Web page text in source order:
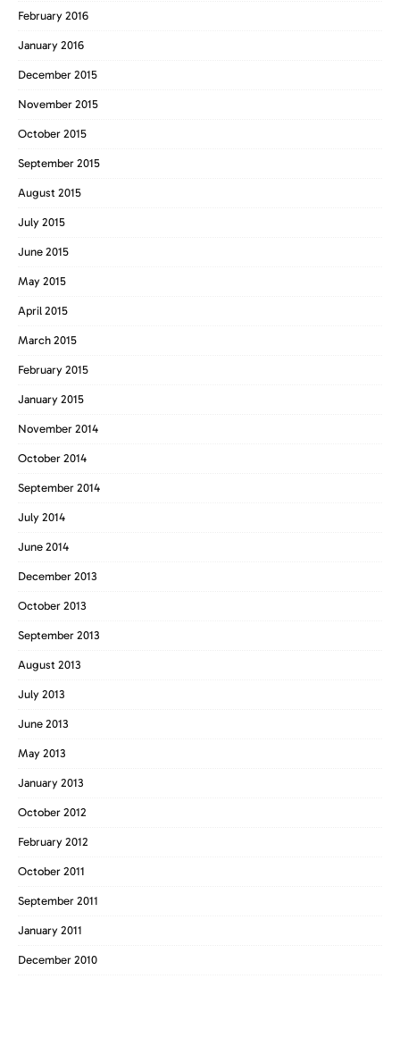
February 2016
January 2016
December 2015
November 2015
October 2015
September 2015
August 2015
July 2015
June 2015
May 2015
April 2015
March 2015
February 2015
January 2015
November 2014
October 2014
September 2014
July 2014
June 2014
December 2013
October 2013
September 2013
August 2013
July 2013
June 2013
May 2013
January 2013
October 2012
February 2012
October 2011
September 2011
January 2011
December 2010